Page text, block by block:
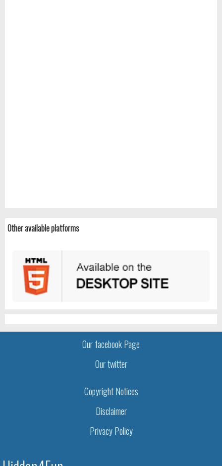
Other available platforms
Our facebook Page
Our twitter
Copyright Notices
Disclaimer
Privacy Policy